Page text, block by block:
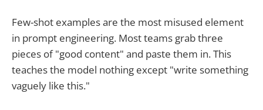
Few-shot examples are the most misused element
in prompt engineering. Most teams grab three
pieces of "good content" and paste them in. This
teaches the model nothing except "write something
vaguely like this."